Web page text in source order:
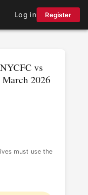
Log in Register
vs
2026
must use the